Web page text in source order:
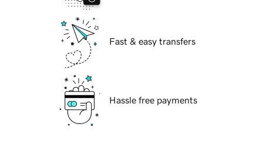
Fast & easy transfers
Hassle free payments